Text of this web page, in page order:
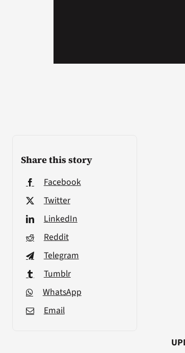
Share this story
Facebook
Twitter
LinkedIn
Reddit
Telegram
Tumblr
WhatsApp
Email